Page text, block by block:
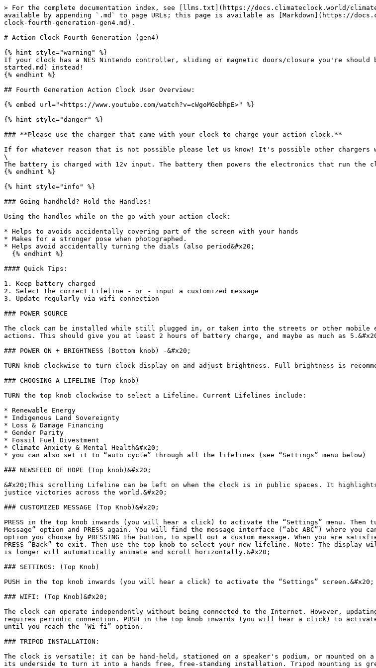
> For the complete documentation index, see [llms.txt](https://docs.climateclock.world/
available by appending `.md` to page URLs; this page is available as [Markdown](https://
clock-fourth-generation-gen4.md).
# Action Clock Fourth Generation (gen4)
{% hint style="warning" %}
If your clock has a NES Nintendo controller, sliding or magnetic doors/closure you're
started.md) instead!
{% endhint %}
## Fourth Generation Action Clock User Overview:
{% embed url="<https://www.youtube.com/watch?v=cWgoMGebhpE>" %}
{% hint style="danger" %}
### **Please use the charger that came with your clock to charge your action clock.**
If for whatever reason that is not possible please let us know! It's possible other chargers
\
The battery is charged with 12v input. The battery then powers the electronics that run the
{% endhint %}
{% hint style="info" %}
### Going handheld? Hold the Handles!
Using the handles while on the go with your action clock:
* Helps to avoids accidentally covering part of the screen with your hands
* Makes for a stronger pose when photographed.
* Helps avoid accidentally turning the dials (also period&#x20;
#### Quick Tips:
1. Keep battery charged
2. Select the correct Lifeline - or - input a customized message
3. Update regularly via wifi connection
### POWER SOURCE
The clock can be installed while still plugged in, or taken into the streets or other mobile
actions. This should give you at least 2 hours of battery charge, and maybe as much as
### POWER ON + BRIGHTNESS (Bottom knob) -&#x20;
TURN knob clockwise to turn clock display on and adjust brightness. Full brightness is
### CHOOSING A LIFELINE (Top knob)
TURN the top knob clockwise to select a Lifeline. Current Lifelines include:
* Renewable Energy
* Indigenous Land Sovereignty
* Loss & Damage Financing
* Gender Parity
* Fossil Fuel Divestment
* Climate Anxiety & Mental Health&#x20;
* you can also set it to “auto cycle” through all the lifelines (see “Settings” menu below)
### NEWSFEED OF HOPE (Top knob)&#x20;
&#x20;This scrolling Lifeline can be left on when the clock is in public spaces. It
justice victories across the world.&#x20;
### CUSTOMIZED MESSAGE (Top Knob)&#x20;
PRESS in the top knob inwards (you will hear a click) to activate the “Settings” menu. Then
Message” option and PRESS again. You will find the message interface (“abc ABC”) where
option you choose by PRESSING the button, to spell out a custom message. When you are
PRESS “Back” to exit. Then use the top knob to select your new lifeline. Note: The
is longer will automatically animate and scroll horizontally.&#x20;
### SETTINGS: (Top Knob)
PUSH in the top knob inwards (you will hear a click) to activate the “Settings” screen.&#x20;
### WIFI: (Top Knob)&#x20;
The clock can operate independently without being connected to the Internet. However,
requires periodic connection. PUSH in the top knob inwards (you will hear a click) to
until you reach the ‘Wi-fi” option.
### TRIPOD INSTALLATION:
The clock is versatile: it can be hand-held, stationed on a speaker's podium, or mounted on
its underside to turn it into a hands free, free-standing installation. Tripod mounting is